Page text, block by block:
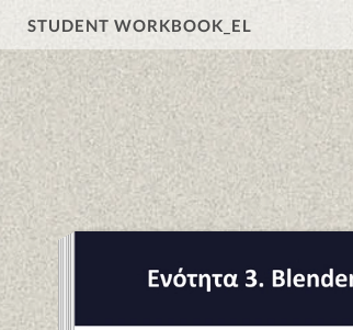
STUDENT WORKBOOK_EL